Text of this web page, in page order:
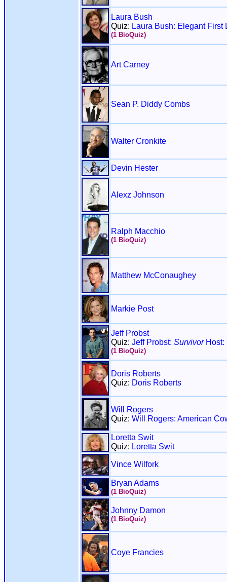
Laura Bush
Quiz: Laura Bush: Elegant First
(1 BioQuiz)
Art Carney
Sean P. Diddy Combs
Walter Cronkite
Devin Hester
Alexz Johnson
Ralph Macchio
(1 BioQuiz)
Matthew McConaughey
Markie Post
Jeff Probst
Quiz: Jeff Probst: SurvivorHost:
(1 BioQuiz)
Doris Roberts
Quiz: Doris Roberts
Will Rogers
Quiz: Will Rogers: American
Loretta Swit
Quiz: Loretta Swit
Vince Wilfork
Bryan Adams
(1 BioQuiz)
Johnny Damon
(1 BioQuiz)
Coye Francies